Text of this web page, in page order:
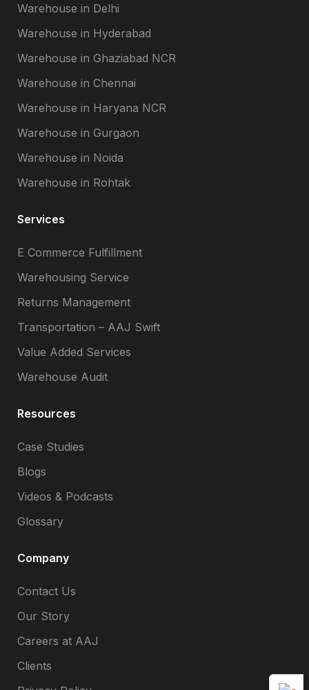
Warehouse in Delhi
Warehouse in Hyderabad
Warehouse in Ghaziabad NCR
Warehouse in Chennai
Warehouse in Haryana NCR
Warehouse in Gurgaon
Warehouse in Noida
Warehouse in Rohtak
Services
E Commerce Fulfillment
Warehousing Service
Returns Management
Transportation – AAJ Swift
Value Added Services
Warehouse Audit
Resources
Case Studies
Blogs
Videos & Podcasts
Glossary
Company
Contact Us
Our Story
Careers at AAJ
Clients